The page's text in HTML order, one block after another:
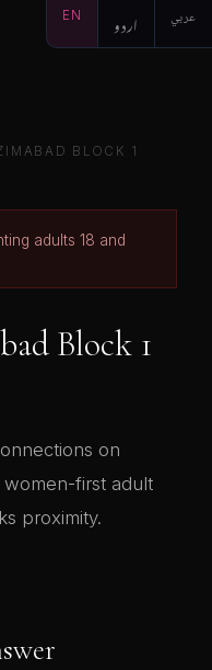
EN اردو عربي
BLOCK 1
adults 18 and
Block 1
on
first adult
proximity.